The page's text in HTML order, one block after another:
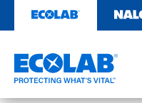
content